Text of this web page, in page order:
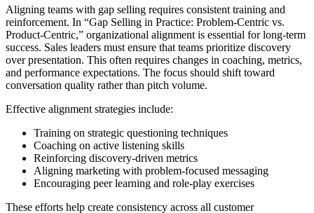
Aligning teams with gap selling requires consistent training and
reinforcement. In “Gap Selling in Practice: Problem-Centric vs.
Product-Centric,” organizational alignment is essential for long-term
success. Sales leaders must ensure that teams prioritize discovery
over presentation. This often requires changes in coaching, metrics,
and performance expectations. The focus should shift toward
conversation quality rather than pitch volume.
Effective alignment strategies include:
Training on strategic questioning techniques
Coaching on active listening skills
Reinforcing discovery-driven metrics
Aligning marketing with problem-focused messaging
Encouraging peer learning and role-play exercises
These efforts help create consistency across all customer